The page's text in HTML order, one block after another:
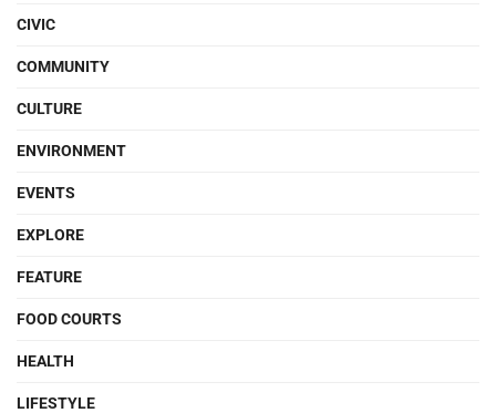
CIVIC
COMMUNITY
CULTURE
ENVIRONMENT
EVENTS
EXPLORE
FEATURE
FOOD COURTS
HEALTH
LIFESTYLE